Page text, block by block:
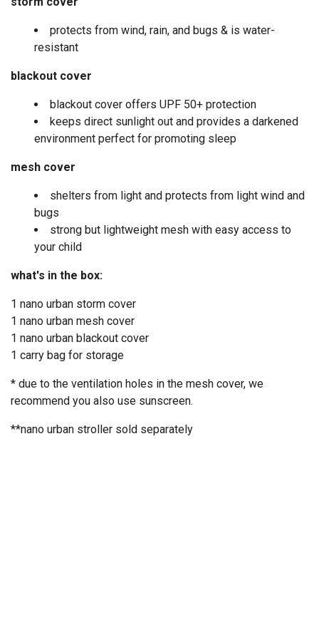
protects from wind, rain, and bugs & is water-
resistant
blackout cover
blackout cover offers UPF 50+ protection
keeps direct sunlight out and provides a darkened
environment perfect for promoting sleep
mesh cover
shelters from light and protects from light wind and
bugs
strong but lightweight mesh with easy access to
your child
what's in the box:
1 nano urban storm cover
1 nano urban mesh cover
1 nano urban blackout cover
1 carry bag for storage
* due to the ventilation holes in the mesh cover, we
recommend you also use sunscreen.
**nano urban stroller sold separately